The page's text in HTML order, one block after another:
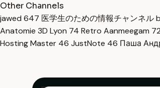
Other Channels
jawed 647 医学生のための情報チャンネル
Anatomie 3D Lyon 74 Retro Aanmeegam 72
Hosting Master 46 JustNote 46 Паша